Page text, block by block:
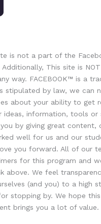
is not a part of the
This site is
way. FACEBOOK™ is a
stipulated by law, we can
about your ability to get
ideas, information, tools or
by giving great content,
well for us and our
you forward. All of our
for this program and
above. We feel
(and you) to a high
stopping by. We hope
brings you a lot of value.